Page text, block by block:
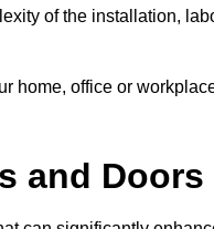
of the installation,
home, office or
and Doors